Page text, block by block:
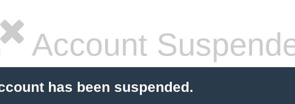
Account
has been suspended.